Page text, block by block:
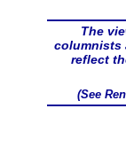
The
columnists
reflect
(See